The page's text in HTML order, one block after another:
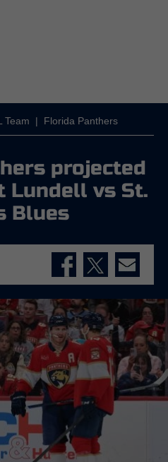
Team | Florida Panthers
projected
vs St.
Blues